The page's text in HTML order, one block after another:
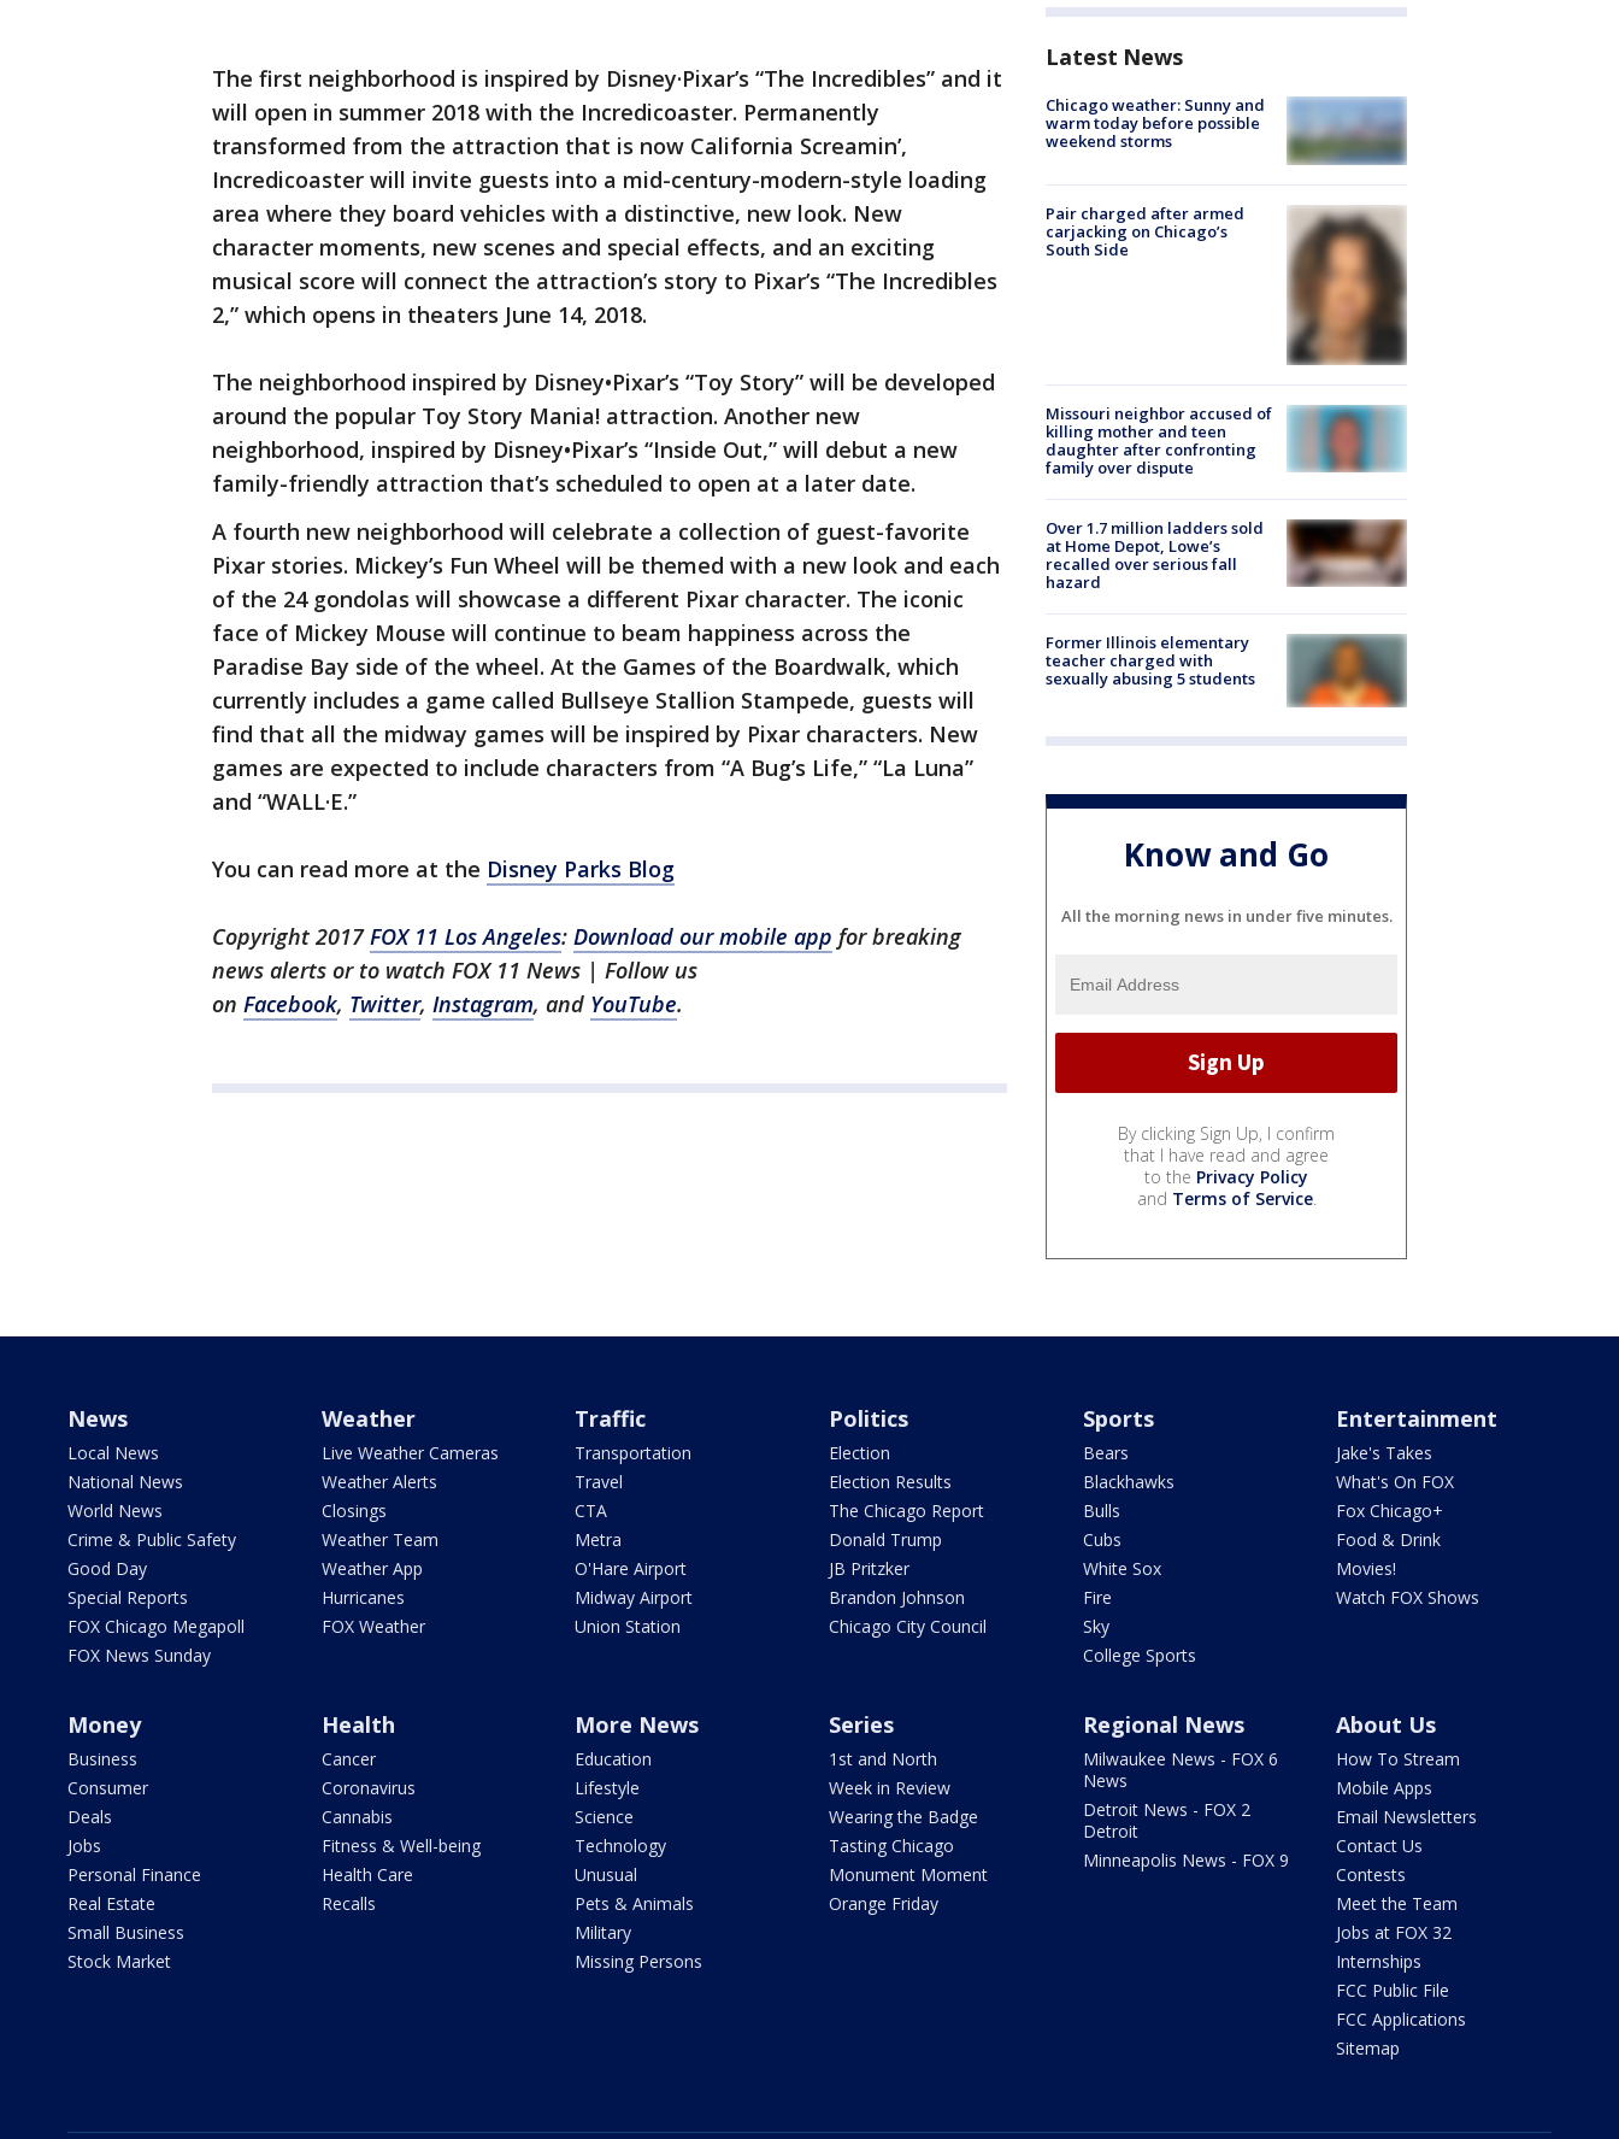
The first neighborhood is inspired by Disney·Pixar’s “The Incredibles” and it
will open in summer 2018 with the Incredicoaster. Permanently
transformed from the attraction that is now California Screamin’,
Incredicoaster will invite guests into a mid-century-modern-style loading
area where they board vehicles with a distinctive, new look. New
character moments, new scenes and special effects, and an exciting
musical score will connect the attraction’s story to Pixar’s “The Incredibles
2,” which opens in theaters June 14, 2018.
The neighborhood inspired by Disney•Pixar’s “Toy Story” will be developed
around the popular Toy Story Mania! attraction. Another new
neighborhood, inspired by Disney•Pixar’s “Inside Out,” will debut a new
family-friendly attraction that’s scheduled to open at a later date.
A fourth new neighborhood will celebrate a collection of guest-favorite
Pixar stories. Mickey’s Fun Wheel will be themed with a new look and each
of the 24 gondolas will showcase a different Pixar character. The iconic
face of Mickey Mouse will continue to beam happiness across the
Paradise Bay side of the wheel. At the Games of the Boardwalk, which
currently includes a game called Bullseye Stallion Stampede, guests will
find that all the midway games will be inspired by Pixar characters. New
games are expected to include characters from “A Bug’s Life,” “La Luna”
and “WALL·E.”
You can read more at the Disney Parks Blog
Copyright 2017 FOX 11 Los Angeles: Download our mobile app for breaking
news alerts or to watch FOX 11 News | Follow us
on Facebook, Twitter, Instagram, and YouTube.
Latest News
Chicago weather: Sunny and
warm today before possible
weekend storms
Pair charged after armed
carjacking on Chicago’s
South Side
Missouri neighbor accused of
killing mother and teen
daughter after confronting
family over dispute
Over 1.7 million ladders sold
at Home Depot, Lowe’s
recalled over serious fall
hazard
Former Illinois elementary
teacher charged with
sexually abusing 5 students
Know and Go
All the morning news in under five minutes.
By clicking Sign Up, I confirm
that I have read and agree
to the Privacy Policy
and Terms of Service.
News
Local News
National News
World News
Crime & Public Safety
Good Day
Special Reports
FOX Chicago Megapoll
FOX News Sunday
Weather
Live Weather Cameras
Weather Alerts
Closings
Weather Team
Weather App
Hurricanes
FOX Weather
Traffic
Transportation
Travel
CTA
Metra
O'Hare Airport
Midway Airport
Union Station
Politics
Election
Election Results
The Chicago Report
Donald Trump
JB Pritzker
Brandon Johnson
Chicago City Council
Sports
Bears
Blackhawks
Bulls
Cubs
White Sox
Fire
Sky
College Sports
Entertainment
Jake's Takes
What's On FOX
Fox Chicago+
Food & Drink
Movies!
Watch FOX Shows
Money
Business
Consumer
Deals
Jobs
Personal Finance
Real Estate
Small Business
Stock Market
Health
Cancer
Coronavirus
Cannabis
Fitness & Well-being
Health Care
Recalls
More News
Education
Lifestyle
Science
Technology
Unusual
Pets & Animals
Military
Missing Persons
Series
1st and North
Week in Review
Wearing the Badge
Tasting Chicago
Monument Moment
Orange Friday
Regional News
Milwaukee News - FOX 6
News
Detroit News - FOX 2
Detroit
Minneapolis News - FOX 9
About Us
How To Stream
Mobile Apps
Email Newsletters
Contact Us
Contests
Meet the Team
Jobs at FOX 32
Internships
FCC Public File
FCC Applications
Sitemap